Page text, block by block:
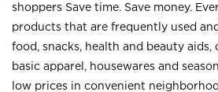
shoppers Save time. Save money.
products that are frequently used
food, snacks, health and beauty aids,
basic apparel, housewares and
low prices in convenient